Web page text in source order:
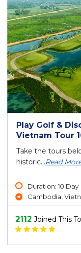
Play Golf &
Vietnam Tour
Take the tours
historic...Read
Duration: 10 Day
Cambodia,
2112 Joined This